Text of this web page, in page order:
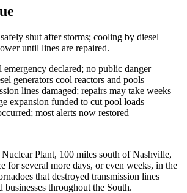
shut after storms; cooling by diesel
until lines are repaired.
declared; no public danger
generators cool reactors and pools
lines damaged; repairs may take weeks
expansion funded to cut pool loads
most alerts now restored
Plant, 100 miles south of Nashville,
for several more days, or even weeks, in the
that destroyed transmission lines
businesses throughout the South.